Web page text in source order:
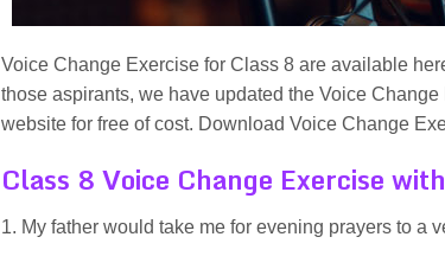
Voice Change Exercise for Class 8 are available
those aspirants, we have updated the Voice
website for free of cost. Download Voice Change
Class 8 Voice Change Exercise
1. My father would take me for evening prayers to a